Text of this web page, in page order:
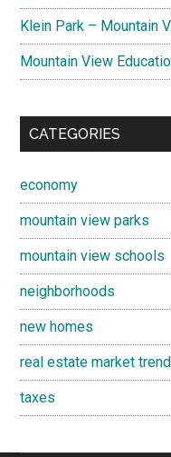
Klein Park – Mountain
Mountain View
CATEGORIES
economy
mountain view parks
mountain view schools
neighborhoods
new homes
real estate market
taxes